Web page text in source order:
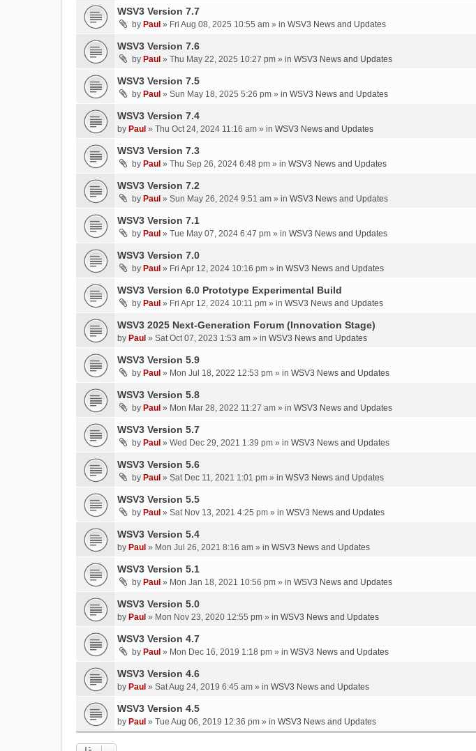
WSV3 Version 7.7
by Paul » Fri Aug 08, 2025 10:55 am » in WSV3 News and Updates
WSV3 Version 7.6
by Paul » Thu May 22, 2025 10:27 pm » in WSV3 News and Updates
WSV3 Version 7.5
by Paul » Sun May 18, 2025 5:26 pm » in WSV3 News and Updates
WSV3 Version 7.4
by Paul » Thu Oct 24, 2024 11:16 am » in WSV3 News and Updates
WSV3 Version 7.3
by Paul » Thu Sep 26, 2024 6:48 pm » in WSV3 News and Updates
WSV3 Version 7.2
by Paul » Sun May 26, 2024 9:51 am » in WSV3 News and Updates
WSV3 Version 7.1
by Paul » Tue May 07, 2024 6:47 pm » in WSV3 News and Updates
WSV3 Version 7.0
by Paul » Fri Apr 12, 2024 10:16 pm » in WSV3 News and Updates
WSV3 Version 6.0 Prototype Experimental Build
by Paul » Fri Apr 12, 2024 10:11 pm » in WSV3 News and Updates
WSV3 2025 Next-Generation Forum (Innovation Stage)
by Paul » Sat Oct 07, 2023 1:53 am » in WSV3 News and Updates
WSV3 Version 5.9
by Paul » Mon Jul 18, 2022 12:53 pm » in WSV3 News and Updates
WSV3 Version 5.8
by Paul » Mon Mar 28, 2022 11:27 am » in WSV3 News and Updates
WSV3 Version 5.7
by Paul » Wed Dec 29, 2021 1:39 pm » in WSV3 News and Updates
WSV3 Version 5.6
by Paul » Sat Dec 11, 2021 1:01 pm » in WSV3 News and Updates
WSV3 Version 5.5
by Paul » Sat Nov 13, 2021 4:25 pm » in WSV3 News and Updates
WSV3 Version 5.4
by Paul » Mon Jul 26, 2021 8:16 am » in WSV3 News and Updates
WSV3 Version 5.1
by Paul » Mon Jan 18, 2021 10:56 pm » in WSV3 News and Updates
WSV3 Version 5.0
by Paul » Mon Nov 23, 2020 12:55 pm » in WSV3 News and Updates
WSV3 Version 4.7
by Paul » Mon Dec 16, 2019 1:18 pm » in WSV3 News and Updates
WSV3 Version 4.6
by Paul » Sat Aug 24, 2019 6:45 am » in WSV3 News and Updates
WSV3 Version 4.5
by Paul » Tue Aug 06, 2019 12:36 pm » in WSV3 News and Updates